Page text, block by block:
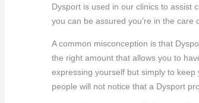
Dysport is used in our clinics to assist
you can be assured you’re in the
A common misconception is that
the right amount that allows you to
expressing yourself but simply to
people will not notice that a Dysport